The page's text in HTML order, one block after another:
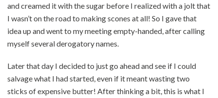
and creamed it with the sugar before I realized with a jolt that
I wasn’t on the road to making scones at all! So I gave that
idea up and went to my meeting empty-handed, after calling
myself several derogatory names.
Later that day I decided to just go ahead and see if I could
salvage what I had started, even if it meant wasting two
sticks of expensive butter! After thinking a bit, this is what I